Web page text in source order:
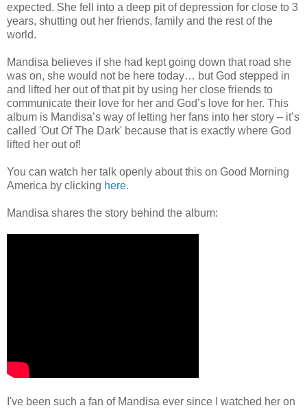
expected. She fell into a deep pit of depression for close to 3
years, shutting out her friends, family and the rest of the
world.
Mandisa believes if she had kept going down that road she
was on, she would not be here today… but God stepped in
and lifted her out of that pit by using her close friends to
communicate their love for her and God’s love for her. This
album is Mandisa’s way of letting her fans into her story – it’s
called 'Out Of The Dark' because that is exactly where God
lifted her out of!
You can watch her talk openly about this on Good Morning
America by clicking here.
Mandisa shares the story behind the album:
I've been such a fan of Mandisa ever since I watched her on